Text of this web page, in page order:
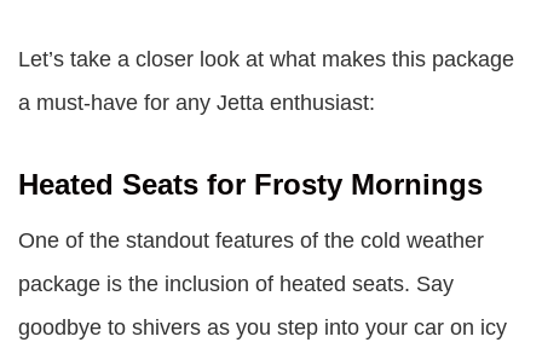
Let’s take a closer look at what makes this package
a must-have for any Jetta enthusiast:
Heated Seats for Frosty Mornings
One of the standout features of the cold weather
package is the inclusion of heated seats. Say
goodbye to shivers as you step into your car on icy